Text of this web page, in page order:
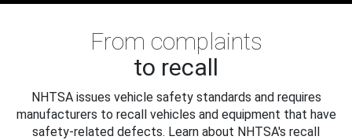
From complaints
to recall
NHTSA issues vehicle safety standards and requires
manufacturers to recall vehicles and equipment that have
safety-related defects. Learn about NHTSA's recall